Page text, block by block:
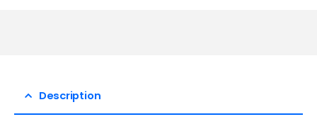
Description